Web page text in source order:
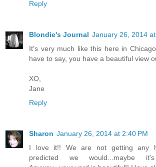
Reply
Blondie's Journal January 26, 2014
It's very much like this here in
have to say, you have a beautiful view
XO,
Jane
Reply
Sharon January 26, 2014 at 2:40 PM
I love it!! We are not getting any
predicted we would...maybe